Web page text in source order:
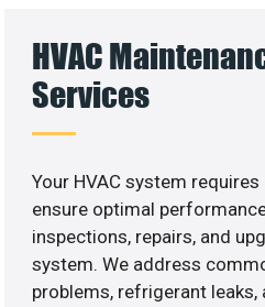
HVAC
Services
Your HVAC system
ensure optimal
inspections, repairs, and
system. We address
problems, refrigerant leaks,